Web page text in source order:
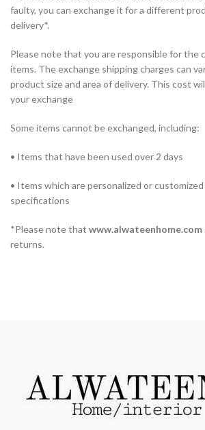
faulty, you can exchange it for a different
delivery*.
Please note that you are responsible for the
items. The exchange shipping charges can
product size and area of delivery. This cost
your exchange
Some items cannot be exchanged, including:
• Items that have been used over 2 days
• Items which are personalized or
specifications
*Please note that www.alwateenhome.com
returns.